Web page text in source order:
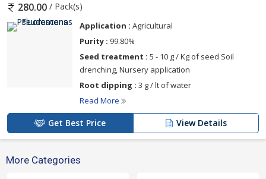
280.00 / Pack(s)
Application : Agricultural
Purity : 99.80%
Seed treatment : 5 - 10 g / Kg of seed Soil
drenching, Nursery application
Root dipping : 3 g / lt of water
Read More
Get Best Price View Details
More Categories